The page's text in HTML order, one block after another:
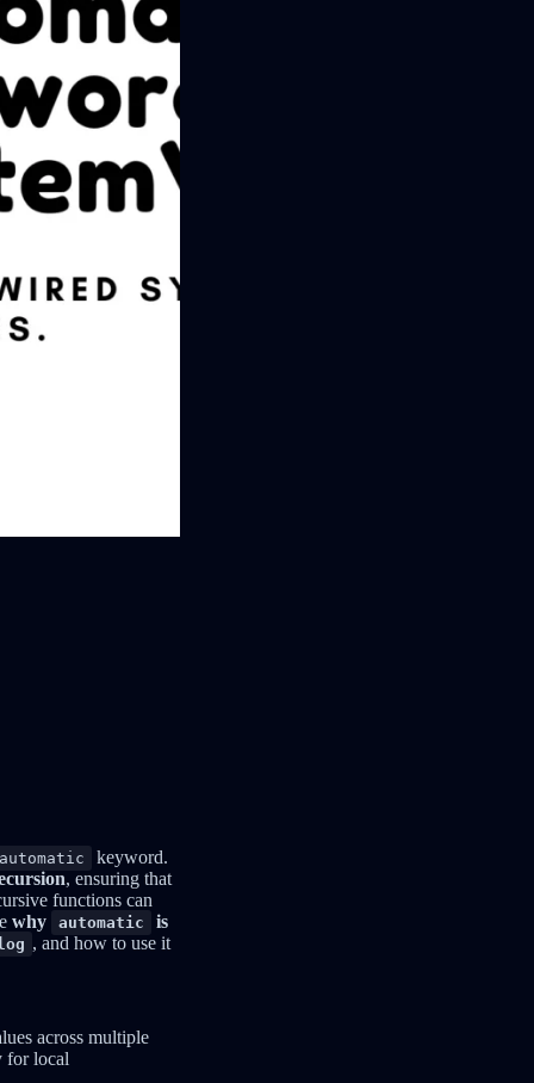
automatic
keyword.
, ensuring that
functions can
why automatic is
, and how to use it
across multiple
for local